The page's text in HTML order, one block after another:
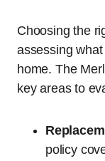
Choosing the
assessing
home. The
key areas to
policy